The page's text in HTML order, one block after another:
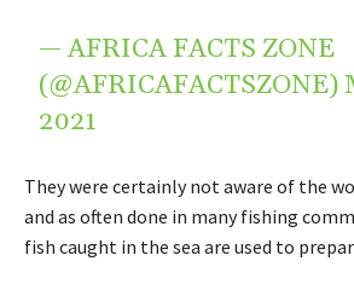
— AFRICA FACTS ZONE
(@AFRICAFACTSZONE)
2021
They were certainly not aware of the
and as often done in many fishing
fish caught in the sea are used to